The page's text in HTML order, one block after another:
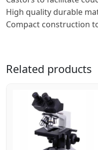
High quality durable
Compact construction
Related products